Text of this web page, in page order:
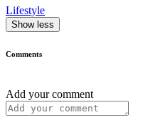
Lifestyle
Show less
Comments
Add your comment